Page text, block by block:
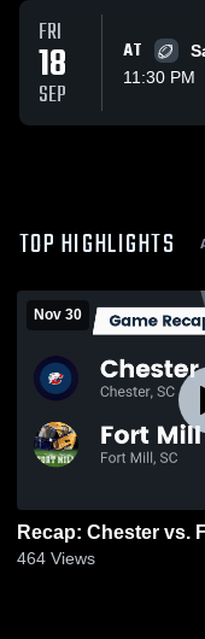
FRI
18
SEP
AT
11:30 PM
TOP HIGHLIGHTS
Nov 30
464 Views